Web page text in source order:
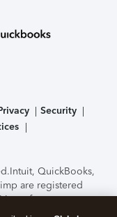
Security
Intuit, QuickBooks,
are registered
features,
to change